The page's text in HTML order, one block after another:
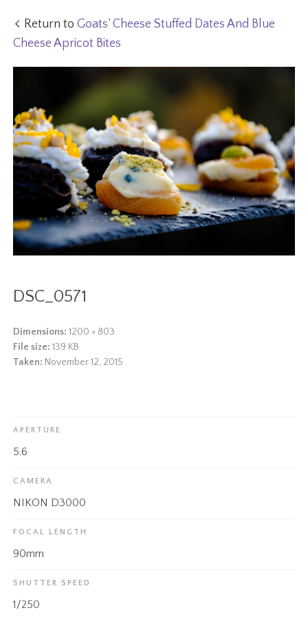
Return toGoats’ Cheese Stuffed Dates And Blue
Cheese Apricot Bites
DSC_0571
Dimensions: 1200 × 803
File size:139 KB
Taken: November 12, 2015
APERTURE
5.6
CAMERA
NIKON D3000
FOCAL LENGTH
90mm
SHUTTER SPEED
1/250